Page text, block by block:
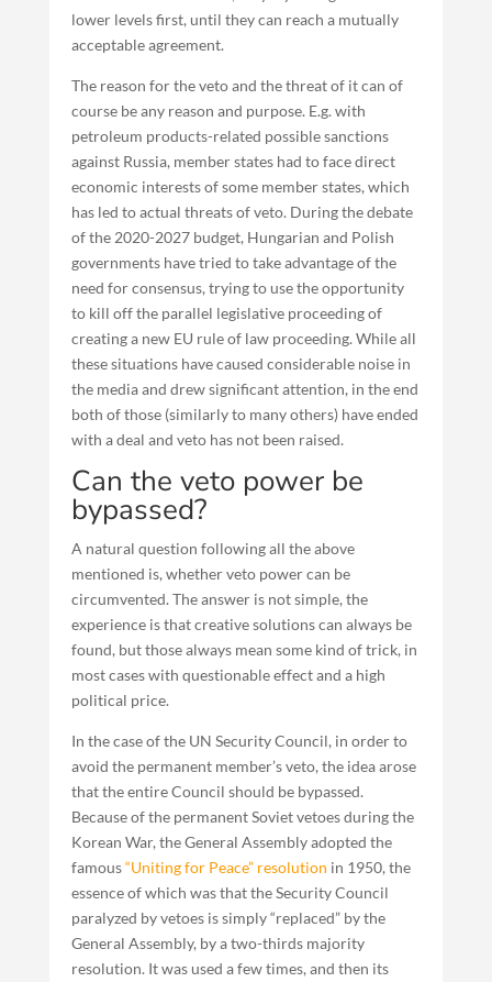
lower levels first, until they can reach a mutually
acceptable agreement.
The reason for the veto and the threat of it can of
course be any reason and purpose. E.g. with
petroleum products-related possible sanctions
against Russia, member states had to face direct
economic interests of some member states, which
has led to actual threats of veto. During the debate
of the 2020-2027 budget, Hungarian and Polish
governments have tried to take advantage of the
need for consensus, trying to use the opportunity
to kill off the parallel legislative proceeding of
creating a new EU rule of law proceeding. While all
these situations have caused considerable noise in
the media and drew significant attention, in the end
both of those (similarly to many others) have ended
with a deal and veto has not been raised.
Can the veto power be
bypassed?
A natural question following all the above
mentioned is, whether veto power can be
circumvented. The answer is not simple, the
experience is that creative solutions can always be
found, but those always mean some kind of trick, in
most cases with questionable effect and a high
political price.
In the case of the UN Security Council, in order to
avoid the permanent member’s veto, the idea arose
that the entire Council should be bypassed.
Because of the permanent Soviet vetoes during the
Korean War, the General Assembly adopted the
famous“Uniting for Peace” resolution in 1950, the
essence of which was that the Security Council
paralyzed by vetoes is simply “replaced” by the
General Assembly, by a two-thirds majority
resolution. It was used a few times, and then its